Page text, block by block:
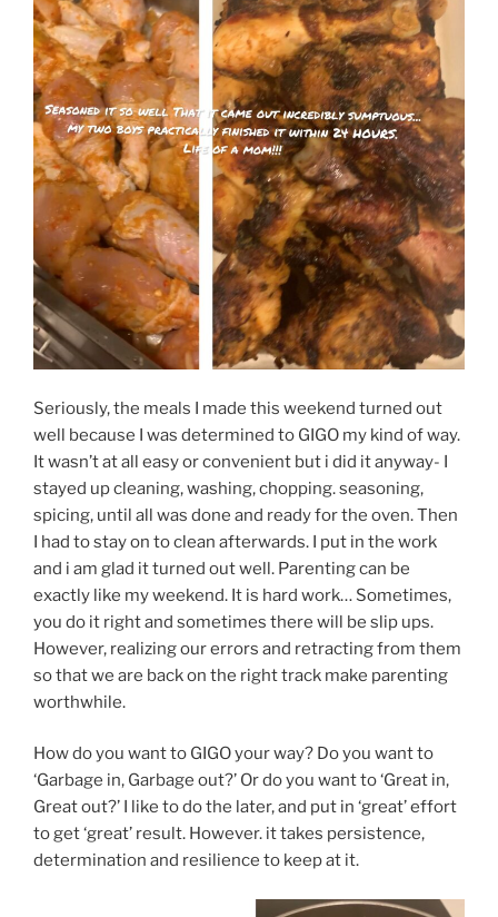
Seriously, the meals I made this weekend turned out
well because I was determined to GIGO my kind of way.
It wasn’t at all easy or convenient but i did it anyway- I
stayed up cleaning, washing, chopping. seasoning,
spicing, until all was done and ready for the oven. Then
I had to stay on to clean afterwards. I put in the work
and i am glad it turned out well. Parenting can be
exactly like my weekend. It is hard work… Sometimes,
you do it right and sometimes there will be slip ups.
However, realizing our errors and retracting from them
so that we are back on the right track make parenting
worthwhile.
How do you want to GIGO your way? Do you want to
‘Garbage in, Garbage out?’ Or do you want to ‘Great in,
Great out?’ I like to do the later, and put in ‘great’ effort
to get ‘great’ result. However. it takes persistence,
determination and resilience to keep at it.